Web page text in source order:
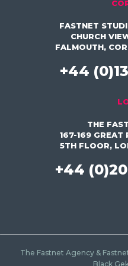
FASTNET
CHURCH
FALMOUTH,
+44
THE
167-169 GREAT
5TH FLOOR,
+44
The Fastnet Agency &
Black